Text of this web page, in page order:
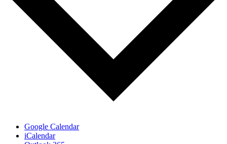
Google Calendar
iCalendar